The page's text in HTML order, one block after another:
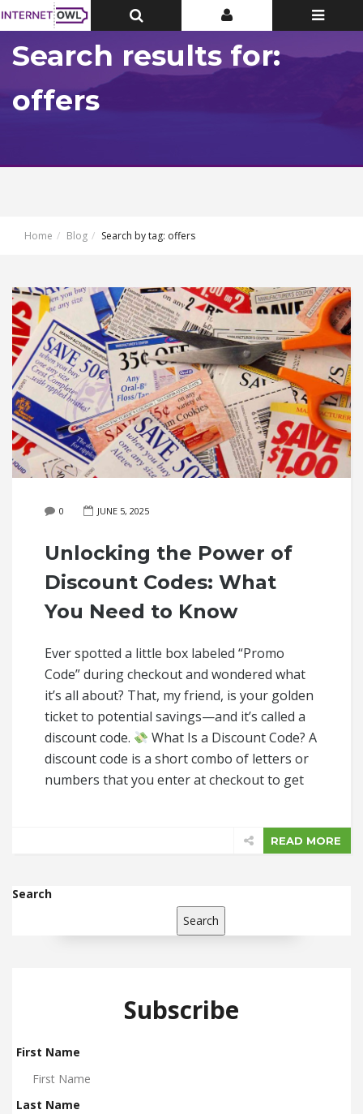
Toggle
Top
Toggle
Top
Toggle
Search results for:
offers
Home Blog Search by tag: offers
0 JUNE 5, 2025
Unlocking the Power of
Discount Codes: What
You Need to Know
Ever spotted a little box labeled “Promo
Code” during checkout and wondered what
it’s all about? That, my friend, is your golden
ticket to potential savings—and it’s called a
discount code.
What Is a Discount Code? A
discount code is a short combo of letters or
numbers that you enter at checkout to get
READ MORE
Search
Search
Subscribe
First Name
Last Name